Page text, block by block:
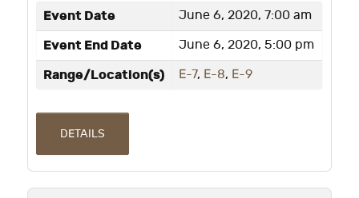
Event Date June 6, 2020, 7:00 am
Event End Date June 6, 2020, 5:00 pm
Range/Location(s) E-7, E-8, E-9
DETAILS